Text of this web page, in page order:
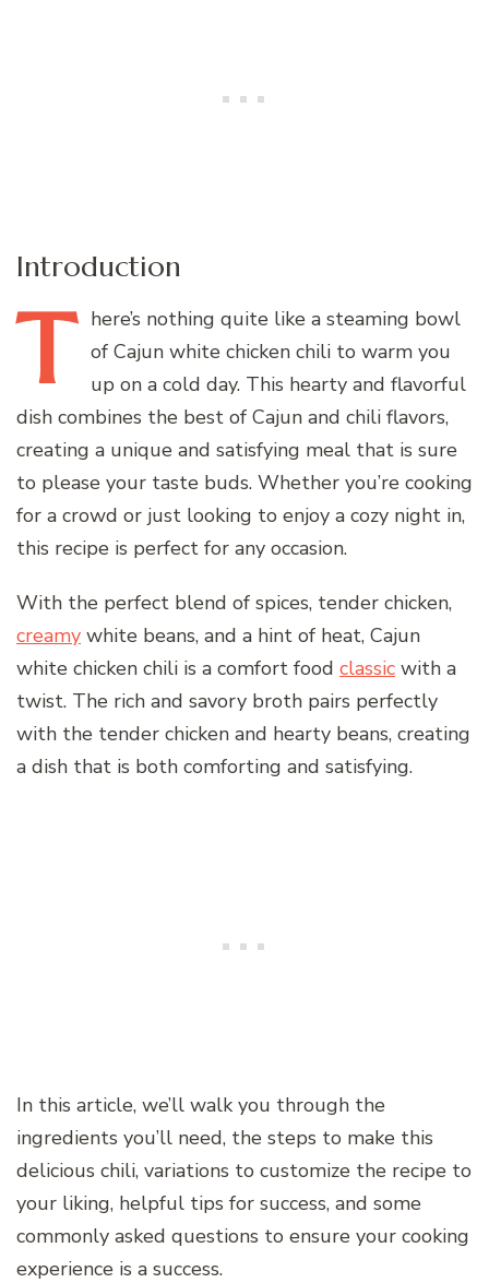
Introduction
T here’s nothing quite like a steaming bowl
of Cajun white chicken chili to warm you
up on a cold day. This hearty and flavorful
dish combines the best of Cajun and chili flavors,
creating a unique and satisfying meal that is sure
to please your taste buds. Whether you’re cooking
for a crowd or just looking to enjoy a cozy night in,
this recipe is perfect for any occasion.
With the perfect blend of spices, tender chicken,
creamy white beans, and a hint of heat, Cajun
white chicken chili is a comfort food classic with a
twist. The rich and savory broth pairs perfectly
with the tender chicken and hearty beans, creating
a dish that is both comforting and satisfying.
In this article, we’ll walk you through the
ingredients you’ll need, the steps to make this
delicious chili, variations to customize the recipe to
your liking, helpful tips for success, and some
commonly asked questions to ensure your cooking
experience is a success.